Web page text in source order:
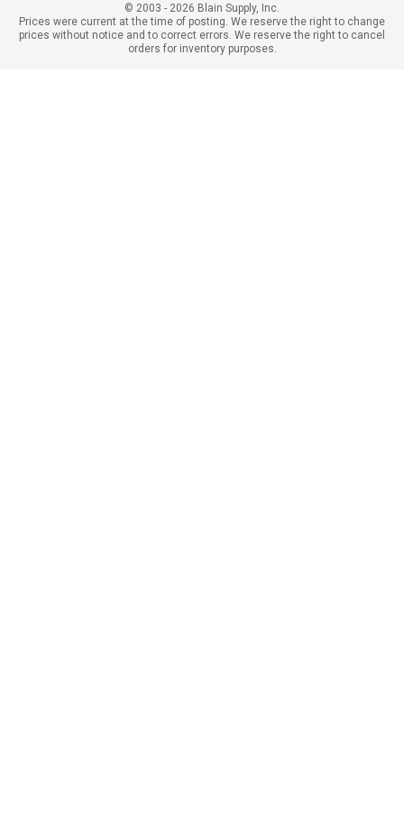
© 2003 - 2026 Blain Supply, Inc.
Prices were current at the time of posting. We reserve the right to change
prices without notice and to correct errors. We reserve the right to cancel
orders for inventory purposes.